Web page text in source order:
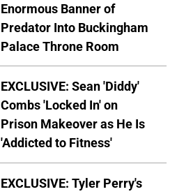
Enormous Banner of
Predator Into Buckingham
Palace Throne Room
EXCLUSIVE: Sean 'Diddy'
Combs 'Locked In' on
Prison Makeover as He Is
'Addicted to Fitness'
EXCLUSIVE: Tyler Perry's